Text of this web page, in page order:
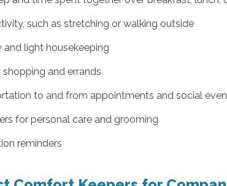
such as stretching or walking outside
light housekeeping
and errands
to and from appointments and social
for personal care and grooming
reminders